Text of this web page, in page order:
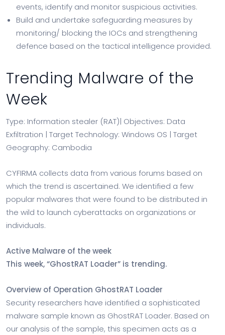
events, identify and monitor suspicious activities.
Build and undertake safeguarding measures by
monitoring/ blocking the IOCs and strengthening
defence based on the tactical intelligence provided.
Trending Malware of the
Week
Type: Information stealer (RAT)| Objectives: Data
Exfiltration | Target Technology: Windows OS | Target
Geography: Cambodia
CYFIRMA collects data from various forums based on
which the trend is ascertained. We identified a few
popular malwares that were found to be distributed in
the wild to launch cyberattacks on organizations or
individuals.
Active Malware of the week
This week, “GhostRAT Loader” is trending.
Overview of Operation GhostRAT Loader
Security researchers have identified a sophisticated
malware sample known as GhostRAT Loader. Based on
our analysis of the sample, this specimen acts as a